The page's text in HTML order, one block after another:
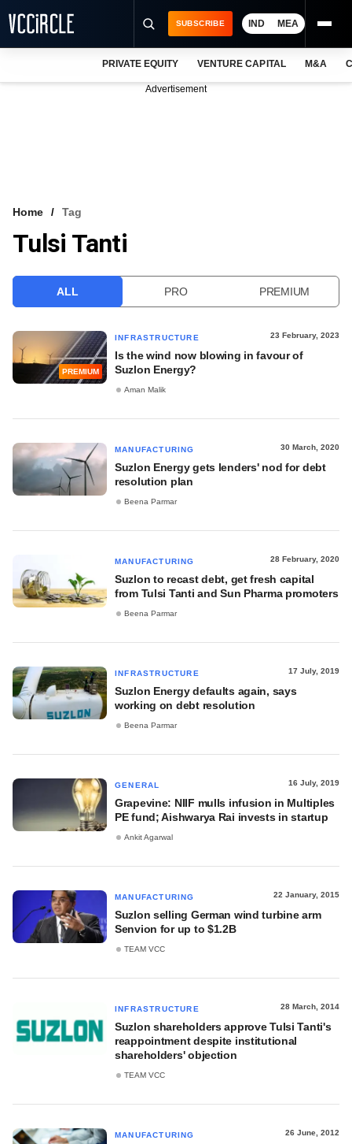
VCC INTELLIGENCE
SUBSCRIBE IND MEA
PRIVATE EQUITY VENTURE CAPITAL M&A
Advertisement
Home Tag
Tulsi Tanti
ALL PRO PREMIUM
PREMIUM
INFRASTRUCTURE 23 February, 2023
Is the wind now blowing in favour of
Suzlon Energy?
Aman Malik
MANUFACTURING 30 March, 2020
Suzlon Energy gets lenders' nod for debt
resolution plan
Beena Parmar
MANUFACTURING 28 February, 2020
Suzlon to recast debt, get fresh capital
from Tulsi Tanti and Sun Pharma promoters
Beena Parmar
INFRASTRUCTURE 17 July, 2019
Suzlon Energy defaults again, says
working on debt resolution
Beena Parmar
GENERAL 16 July, 2019
Grapevine: NIIF mulls infusion in Multiples
PE fund; Aishwarya Rai invests in startup
Ankit Agarwal
MANUFACTURING 22 January, 2015
Suzlon selling German wind turbine arm
Senvion for up to $1.2B
TEAM VCC
INFRASTRUCTURE 28 March, 2014
Suzlon shareholders approve Tulsi Tanti's
reappointment despite institutional
shareholders' objection
TEAM VCC
MANUFACTURING 26 June, 2012